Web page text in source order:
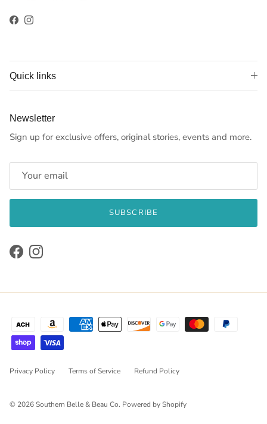
FacebookInstagram
Quick links
Newsletter
Sign up for exclusive offers, original stories, events and more.
SUBSCRIBE
FacebookInstagram
Privacy Policy Terms of Service Refund Policy
© 2026Southern Belle & Beau Co. Powered by Shopify